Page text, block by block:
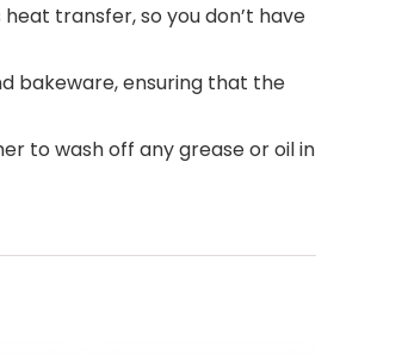
transfer, so you don’t have
bakeware, ensuring that the
to wash off any grease or oil in